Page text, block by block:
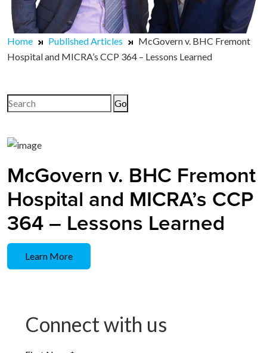
Home Published Articles
McGovern v. BHC Fremont
Hospital and MICRA’s CCP 364 – Lessons Learned
Search
McGovern v. BHC Fremont
Hospital and MICRA’s CCP
364 – Lessons Learned
Learn More
Connect with us